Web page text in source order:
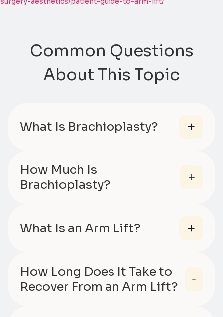
Common Questions
About This Topic
What Is Brachioplasty?
How Much Is
Brachioplasty?
What Is an Arm Lift?
How Long Does It Take to
Recover From an Arm Lift?